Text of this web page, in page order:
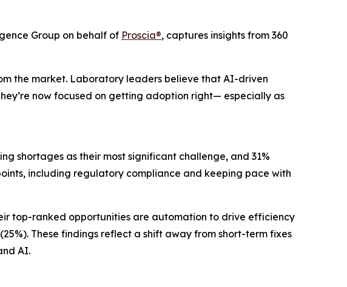
Group on behalf of Proscia®, captures insights from 360
the market. Laboratory leaders believe that AI-driven
now focused on getting adoption right— especially as
shortages as their most significant challenge, and 31%
including regulatory compliance and keeping pace with
top-ranked opportunities are automation to drive efficiency
These findings reflect a shift away from short-term fixes
AI.